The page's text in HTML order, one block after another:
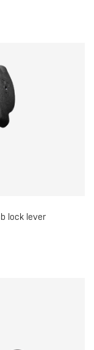
lock lever